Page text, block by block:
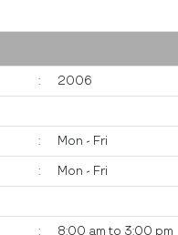
: 2006
: Mon - Fri
: Mon - Fri
: 8:00 am to 3:00 pm